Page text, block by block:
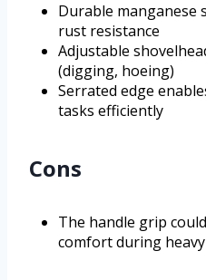
Durable manganese
rust resistance
Adjustable
(digging, hoeing)
Serrated edge
tasks efficiently
Cons
The handle grip
comfort during